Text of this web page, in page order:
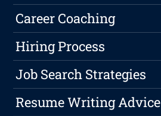
Career Coaching
Hiring Process
Job Search Strategies
Resume Writing Advice